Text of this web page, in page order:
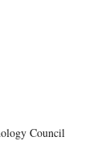
Council